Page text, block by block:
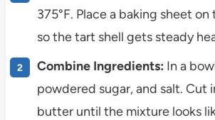
375°F. Place a baking sheet
so the tart shell gets steady
Combine Ingredients: In a
powdered sugar, and salt. Cut
butter until the mixture looks